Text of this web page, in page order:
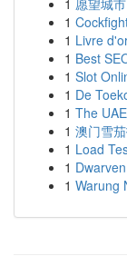
1 愿望城
1
1 Livre
1 Best
1 Slot
1 De
1 The
1 澳门雪
1 Load
1
1 Warung